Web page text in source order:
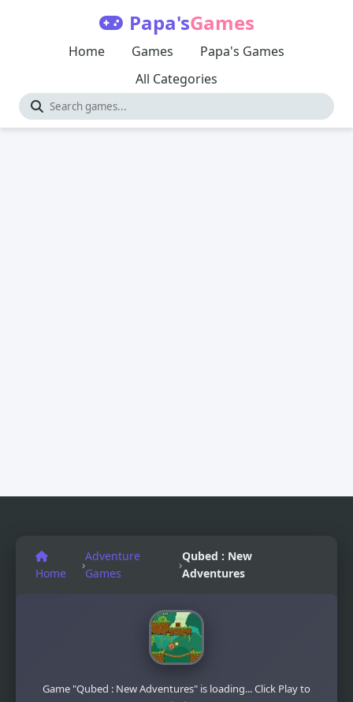
Papa'sGames
Home Games
Papa's Games
All Categories
Home
›
Adventure
Games
›
Qubed : New
Adventures
Game "Qubed : New Adventures" is loading... Click Play to